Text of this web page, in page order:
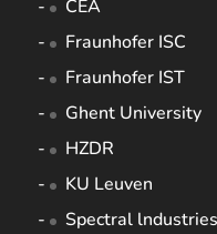
CEA
Fraunhofer ISC
Fraunhofer IST
Ghent University
HZDR
KU Leuven
Spectral lndustries